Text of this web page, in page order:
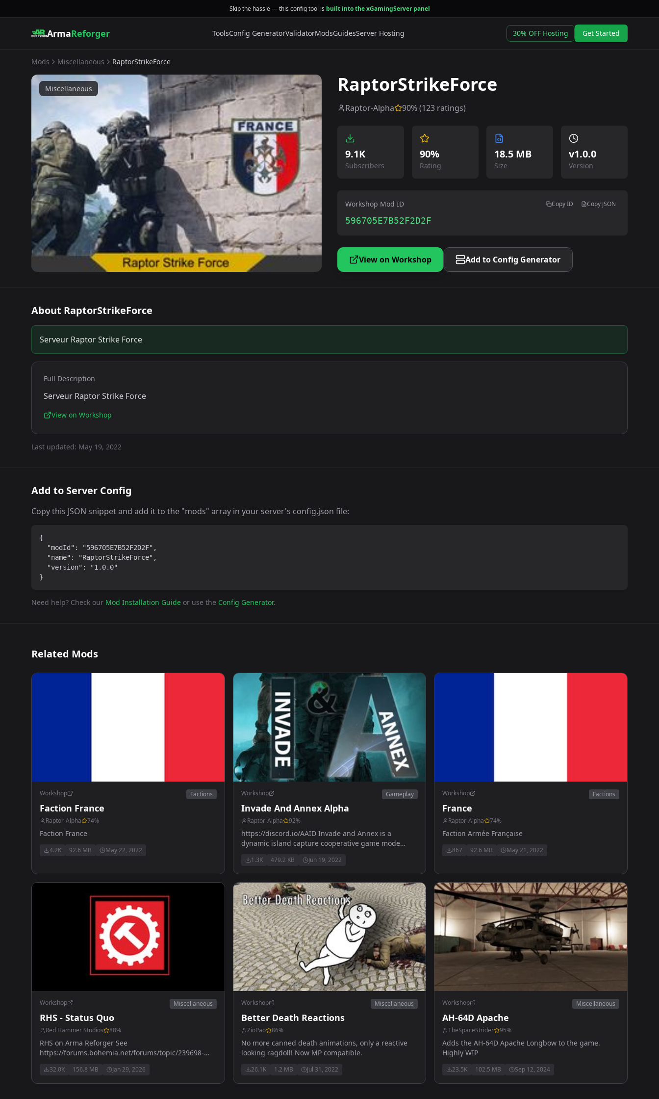
Skip the hassle — this config tool is built into the xGamingServer panel
ArmaReforger ToolsConfig GeneratorValidatorModsGuidesServer Hosting 30% OFF Hosting Get Started
Mods Miscellaneous RaptorStrikeForce
Miscellaneous RaptorStrikeForce
Raptor-Alpha 90% (123 ratings)
9.1K
Subscribers
90%
Rating
18.5 MB
Size
v1.0.0
Version
Workshop Mod ID Copy ID Copy JSON
596705E7B52F2D2F
View on Workshop Add to Config Generator
About RaptorStrikeForce
Serveur Raptor Strike Force
Full Description
Serveur Raptor Strike Force
View on Workshop
Last updated: May 19, 2022
Add to Server Config
Copy this JSON snippet and add it to the "mods" array in your server's config.json file:
{
  "modId": "596705E7B52F2D2F",
  "name": "RaptorStrikeForce",
  "version": "1.0.0"
}
Need help? Check our Mod Installation Guide or use the Config Generator.
Related Mods
Workshop Factions
Faction France
Raptor-Alpha 74%
Faction France
4.2K 92.6 MB May 22, 2022
Workshop Gameplay
Invade And Annex Alpha
Raptor-Alpha 92%
https://discord.io/AAID Invade and Annex is a
dynamic island capture cooperative game mode
SOON !
1.3K 479.2 KB Jun 19, 2022
Workshop Factions
France
Raptor-Alpha 74%
Faction Armée Française
867 92.6 MB May 21, 2022
Workshop Miscellaneous
RHS - Status Quo
Red Hammer Studios 88%
RHS on Arma Reforger See
https://forums.bohemia.net/forums/topic/239698-
32.0K 156.8 MB Jan 29, 2026
Workshop Miscellaneous
Better Death Reactions
ZioPao 86%
No more canned death animations, only a reactive
looking ragdoll! Now MP compatible.
26.1K 1.2 MB Jul 31, 2022
Workshop Miscellaneous
AH-64D Apache
TheSpaceStrider 95%
Adds the AH-64D Apache Longbow to the game.
Highly WIP
23.5K 102.5 MB Sep 12, 2024